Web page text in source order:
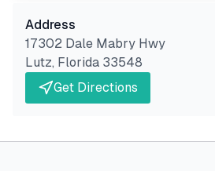
Address
17302 Dale Mabry Hwy
Lutz, Florida 33548
Get Directions